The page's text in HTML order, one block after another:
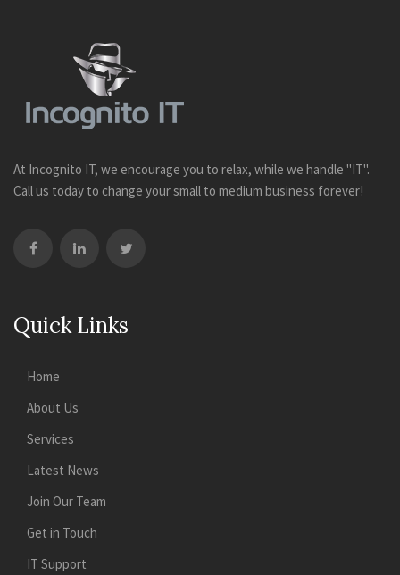
At Incognito IT, we encourage you to relax, while we handle "IT".
Call us today to change your small to medium business forever!
Quick Links
Home
About Us
Services
Latest News
Join Our Team
Get in Touch
IT Support